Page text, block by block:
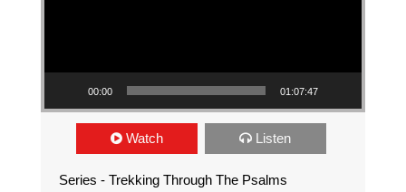
00:00 01:07:47
Watch Listen
Series - Trekking Through The Psalms